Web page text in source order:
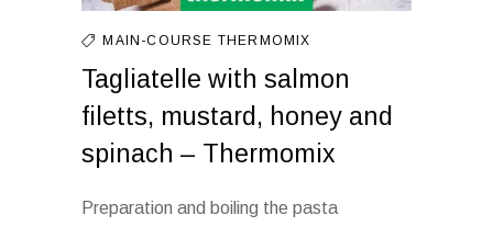
MAIN-COURSE THERMOMIX
Tagliatelle with salmon
filetts, mustard, honey and
spinach – Thermomix
Preparation and boiling the pasta